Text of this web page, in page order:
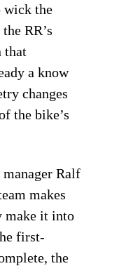
wick the
RR’s
that
a know
changes
the bike’s
Ralf
makes
make it into
first-
the